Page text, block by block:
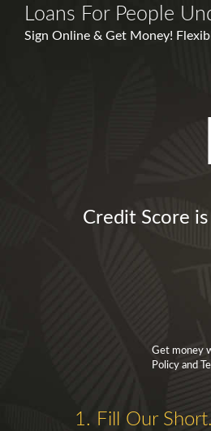
Loans For People
Sign Online & Get Money!
Credit Score
Get money
Policy and
1. Fill Our Short.